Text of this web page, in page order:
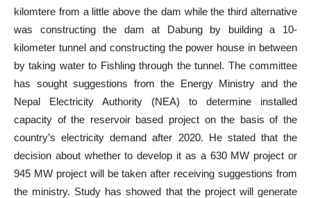
kilomtere from a little above the dam while the third alternative
was constructing the dam at Dabung by building a 10-
kilometer tunnel and constructing the power house in between
by taking water to Fishling through the tunnel. The committee
has sought suggestions from the Energy Ministry and the
Nepal Electricity Authority (NEA) to determine installed
capacity of the reservoir based project on the basis of the
country’s electricity demand after 2020. He stated that the
decision about whether to develop it as a 630 MW project or
945 MW project will be taken after receiving suggestions from
the ministry. Study has showed that the project will generate